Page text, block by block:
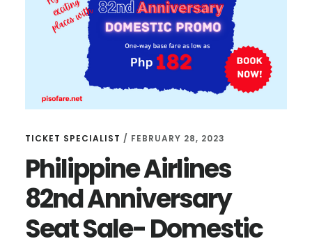
TICKET SPECIALIST / FEBRUARY 28, 2023
Philippine Airlines
82nd Anniversary
Seat Sale- Domestic